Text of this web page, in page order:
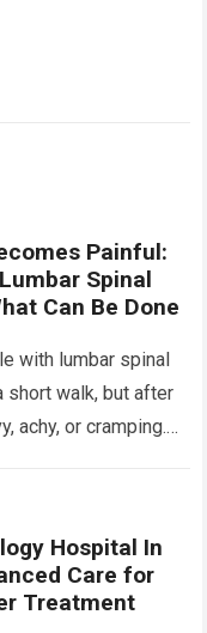
Painful:
Spinal
Can Be Done
with lumbar spinal
short walk, but after
achy, or cramping.
Hospital In
Care for
Treatment